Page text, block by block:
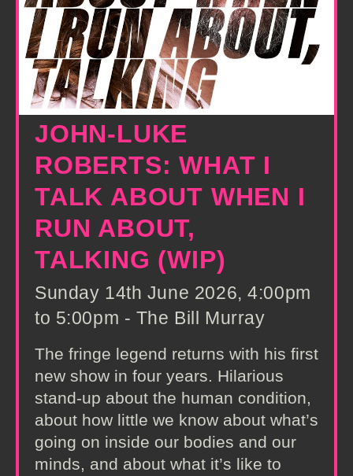
JOHN-LUKE
ROBERTS: WHAT I
TALK ABOUT WHEN I
RUN ABOUT,
TALKING (WIP)
Sunday 14th June 2026, 4:00pm
to 5:00pm - The Bill Murray
The fringe legend returns with his first
new show in four years. Hilarious
stand-up about the human condition,
about how little we know about what’s
going on inside our bodies and our
minds, and about what it’s like to